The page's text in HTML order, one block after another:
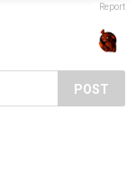
Report
POST